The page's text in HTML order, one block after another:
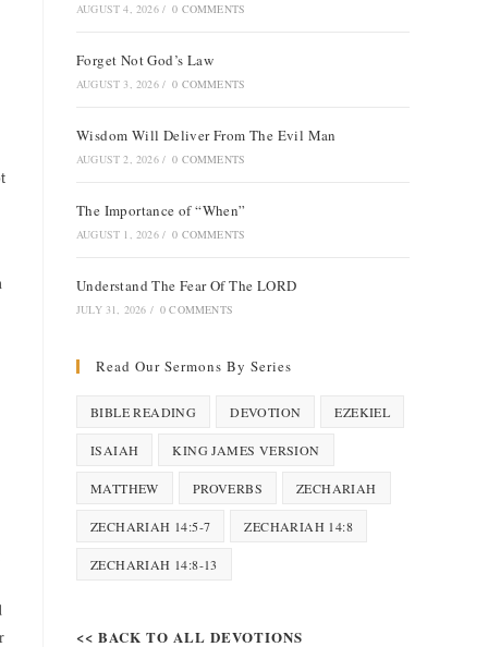
AUGUST 4, 2026 / 0 COMMENTS
Forget Not God’s Law
AUGUST 3, 2026 / 0 COMMENTS
Wisdom Will Deliver From The Evil Man
AUGUST 2, 2026 / 0 COMMENTS
The Importance of “When”
AUGUST 1, 2026 / 0 COMMENTS
Understand The Fear Of The LORD
JULY 31, 2026 / 0 COMMENTS
Read Our Sermons By Series
BIBLE READING DEVOTION EZEKIEL
ISAIAH KING JAMES VERSION
MATTHEW PROVERBS ZECHARIAH
ZECHARIAH 14:5-7 ZECHARIAH 14:8
ZECHARIAH 14:8-13
<< BACK TO ALL DEVOTIONS